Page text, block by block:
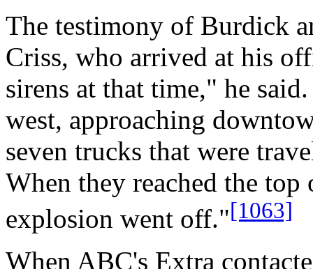
The testimony of Burdick
Criss, who arrived at his
sirens at that time," he
west, approaching
seven trucks that were
When they reached the
explosion went off."[1063]
When ABC's Extra